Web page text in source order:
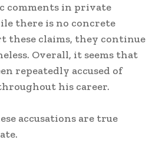
comments in private
there is no concrete
these claims, they continue
Overall, it seems that
repeatedly accused of
his career.
accusations are true